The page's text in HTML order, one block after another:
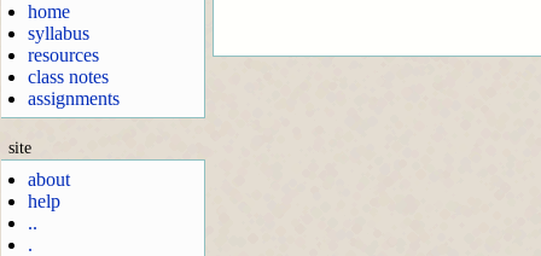
home
syllabus
resources
class notes
assignments
site
about
help
..
.